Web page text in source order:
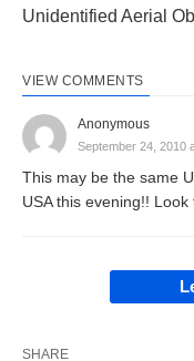
Unidentified Aerial
VIEW COMMENTS
Anonymous
September 24, 2010
This may be the same
USA this evening!!
SHARE